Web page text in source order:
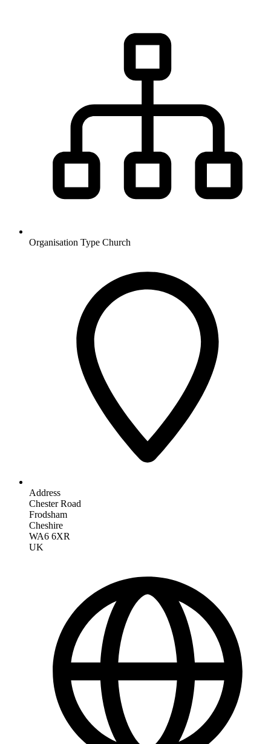
Organisation Type Church
Address
Chester Road
Frodsham
Cheshire
WA6 6XR
UK